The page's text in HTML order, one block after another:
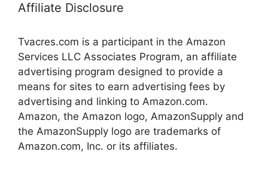
Affiliate Disclosure
Tvacres.com is a participant in the Amazon
Services LLC Associates Program, an affiliate
advertising program designed to provide a
means for sites to earn advertising fees by
advertising and linking to Amazon.com.
Amazon, the Amazon logo, AmazonSupply and
the AmazonSupply logo are trademarks of
Amazon.com, Inc. or its affiliates.